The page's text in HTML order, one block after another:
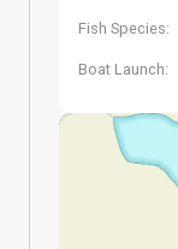
Fish Species:
Boat Launch: